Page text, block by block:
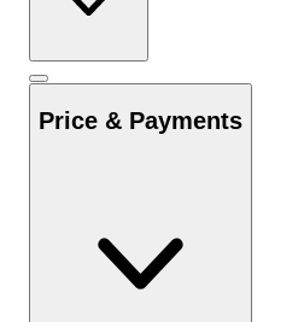
Price & Payments